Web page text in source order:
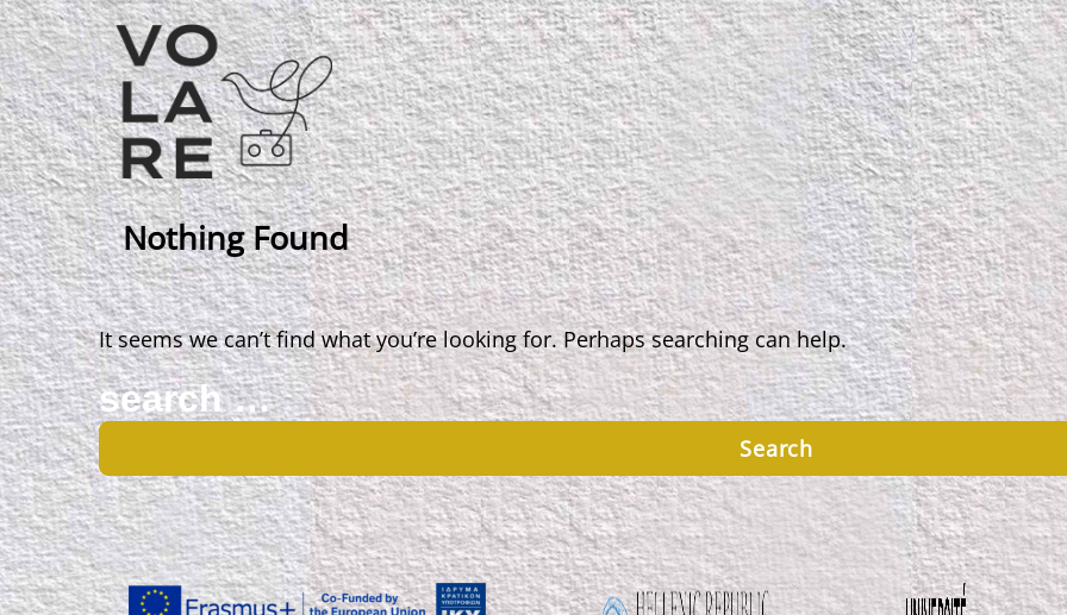
Main
Navigation
Nothing Found
It seems we can’t find what you’re looking for. Perhaps searching can help.
Search
for: